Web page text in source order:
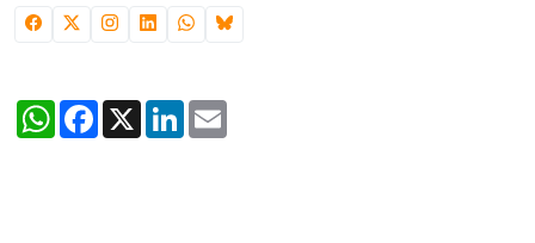
WhatsApp
Facebook
X LinkedIn